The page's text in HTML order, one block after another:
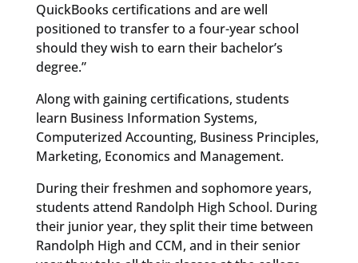
QuickBooks certifications and are well
positioned to transfer to a four-year school
should they wish to earn their bachelor’s
degree.”
Along with gaining certifications, students
learn Business Information Systems,
Computerized Accounting, Business Principles,
Marketing, Economics and Management.
During their freshmen and sophomore years,
students attend Randolph High School. During
their junior year, they split their time between
Randolph High and CCM, and in their senior